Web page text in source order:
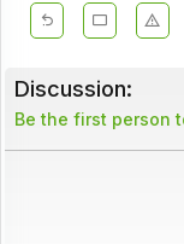
Discussion:
Be the first person